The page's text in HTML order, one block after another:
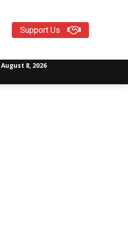
Support Us
August 8, 2026